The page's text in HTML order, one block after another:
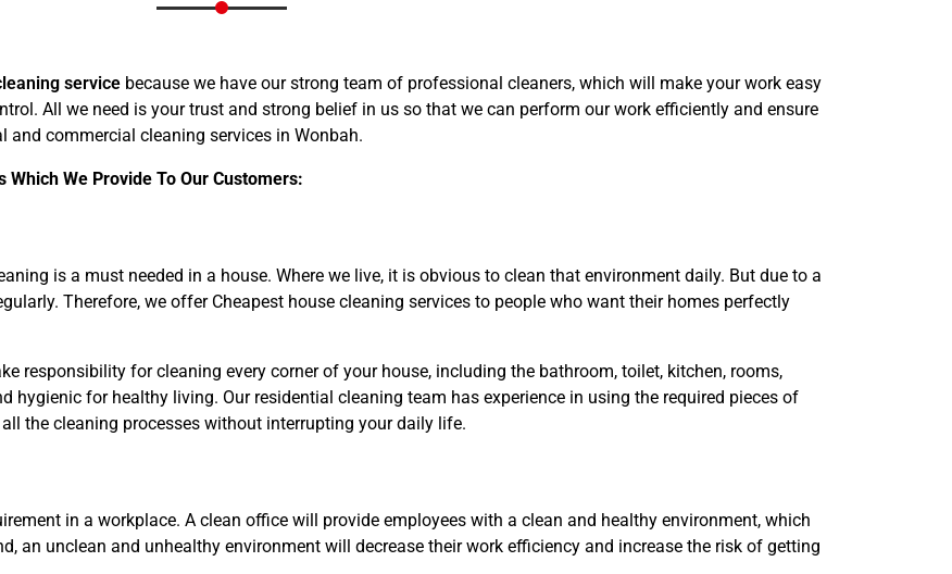
service because we have our strong team of professional cleaners, which will make your work easy
All we need is your trust and strong belief in us so that we can perform our work efficiently and ensure
commercial cleaning services in Wonbah.
We Provide To Our Customers:
is a must needed in a house. Where we live, it is obvious to clean that environment daily. But due to a
Therefore, we offer Cheapest house cleaning services to people who want their homes perfectly
responsibility for cleaning every corner of your house, including the bathroom, toilet, kitchen, rooms,
hygienic for healthy living. Our residential cleaning team has experience in using the required pieces of
the cleaning processes without interrupting your daily life.
in a workplace. A clean office will provide employees with a clean and healthy environment, which
an unclean and unhealthy environment will decrease their work efficiency and increase the risk of getting